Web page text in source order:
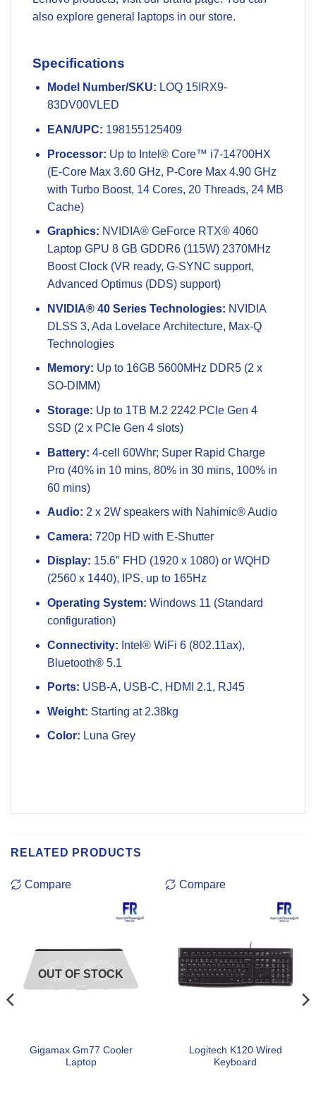
also explore general
laptops in our store.
Specifications
Model Number/SKU: LOQ 15IRX9-
83DV00VLED
EAN/UPC: 198155125409
Processor: Up to Intel® Core™ i7-14700HX
(E-Core Max 3.60 GHz, P-Core Max 4.90 GHz
with Turbo Boost, 14 Cores, 20 Threads, 24 MB
Cache)
Graphics: NVIDIA® GeForce RTX® 4060
Laptop GPU 8 GB GDDR6 (115W) 2370MHz
Boost Clock (VR ready, G-SYNC support,
Advanced Optimus (DDS) support)
NVIDIA® 40 Series Technologies: NVIDIA
DLSS 3, Ada Lovelace Architecture, Max-Q
Technologies
Memory: Up to 16GB 5600MHz DDR5 (2 x
SO-DIMM)
Storage: Up to 1TB M.2 2242 PCIe Gen 4
SSD (2 x PCIe Gen 4 slots)
Battery: 4-cell 60Whr; Super Rapid Charge
Pro (40% in 10 mins, 80% in 30 mins, 100% in
60 mins)
Audio: 2 x 2W speakers with Nahimic® Audio
Camera: 720p HD with E-Shutter
Display: 15.6″ FHD (1920 x 1080) or WQHD
(2560 x 1440), IPS, up to 165Hz
Operating System: Windows 11 (Standard
configuration)
Connectivity: Intel® WiFi 6 (802.11ax),
Bluetooth® 5.1
Ports: USB-A, USB-C, HDMI 2.1, RJ45
Weight: Starting at 2.38kg
Color: Luna Grey
RELATED PRODUCTS
Compare
OUT OF STOCK
Gigamax Gm77 Cooler
Laptop
Compare
Logitech K120 Wired
Keyboard